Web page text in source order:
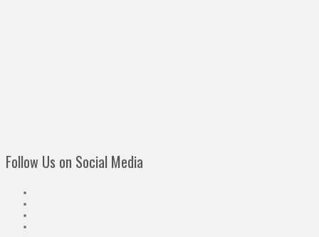
Follow Us on Social Media